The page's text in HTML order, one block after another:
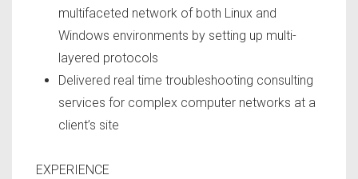
multifaceted network of both Linux and
Windows environments by setting up multi-
layered protocols
Delivered real time troubleshooting consulting
services for complex computer networks at a
client’s site
EXPERIENCE